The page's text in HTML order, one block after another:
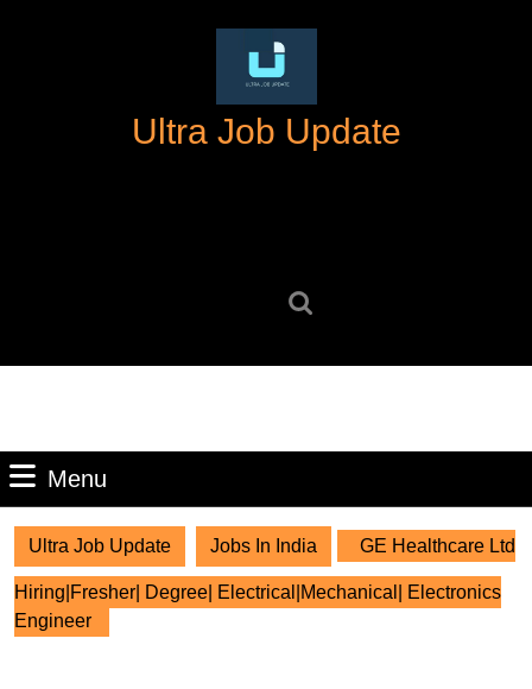
Ultra Job Update
Menu
Ultra Job Update Jobs In India GE Healthcare Ltd
Hiring|Fresher| Degree| Electrical|Mechanical| Electronics
Engineer